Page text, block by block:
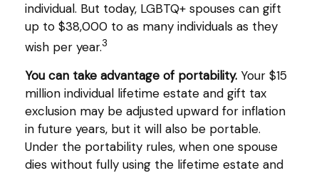
individual. But today, LGBTQ+ spouses can gift
up to $38,000 to as many individuals as they
wish per year.3
You can take advantage of portability. Your $15
million individual lifetime estate and gift tax
exclusion may be adjusted upward for inflation
in future years, but it will also be portable.
Under the portability rules, when one spouse
dies without fully using the lifetime estate and